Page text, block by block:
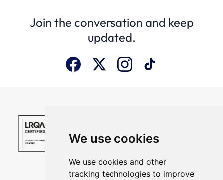
We use cookies
We use cookies and other
tracking technologies to improve
Join the conversation and keep
updated.